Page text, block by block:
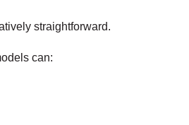
straightforward.
can: